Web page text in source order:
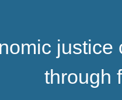
justice
through